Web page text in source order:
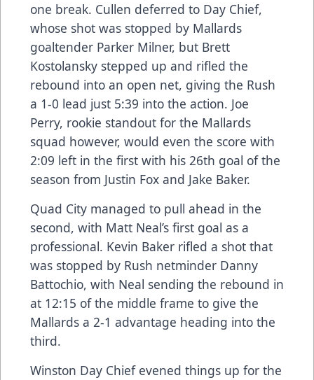
one break. Cullen deferred to Day Chief,
whose shot was stopped by Mallards
goaltender Parker Milner, but Brett
Kostolansky stepped up and rifled the
rebound into an open net, giving the Rush
a 1-0 lead just 5:39 into the action. Joe
Perry, rookie standout for the Mallards
squad however, would even the score with
2:09 left in the first with his 26th goal of the
season from Justin Fox and Jake Baker.
Quad City managed to pull ahead in the
second, with Matt Neal’s first goal as a
professional. Kevin Baker rifled a shot that
was stopped by Rush netminder Danny
Battochio, with Neal sending the rebound in
at 12:15 of the middle frame to give the
Mallards a 2-1 advantage heading into the
third.
Winston Day Chief evened things up for the